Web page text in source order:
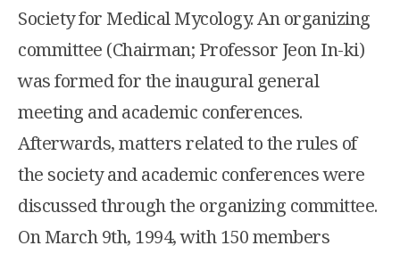
Society for Medical Mycology. An organizing
committee (Chairman; Professor Jeon In-ki)
was formed for the inaugural general
meeting and academic conferences.
Afterwards, matters related to the rules of
the society and academic conferences were
discussed through the organizing committee.
On March 9th, 1994, with 150 members